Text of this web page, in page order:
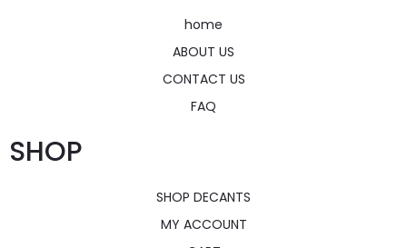
home
ABOUT US
CONTACT US
FAQ
SHOP
SHOP DECANTS
MY ACCOUNT